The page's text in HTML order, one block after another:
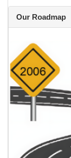
Our Roadmap